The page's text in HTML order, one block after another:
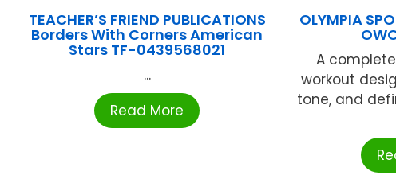
TEACHER’S FRIEND PUBLICATIONS
Borders With Corners American
Stars TF-0439568021
...
Read More
OLYMPIA
A
workout
tone, and